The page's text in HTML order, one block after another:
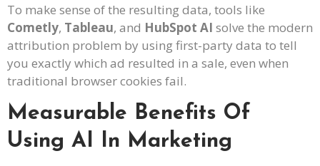
To make sense of the resulting data, tools like
Cometly, Tableau, and HubSpot AI solve the modern
attribution problem by using first-party data to tell
you exactly which ad resulted in a sale, even when
traditional browser cookies fail.
Measurable Benefits Of
Using AI In Marketing